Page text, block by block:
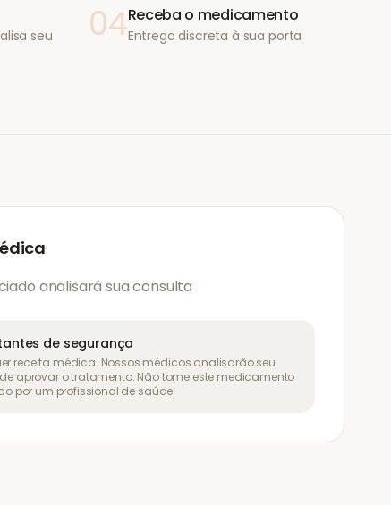
seu
04Receba o medicamento
Entrega discreta à sua porta
analisará sua consulta
de segurança
receita médica. Nossos médicos analisarão seu
aprovar o tratamento. Não tome este medicamento
por um profissional de saúde.